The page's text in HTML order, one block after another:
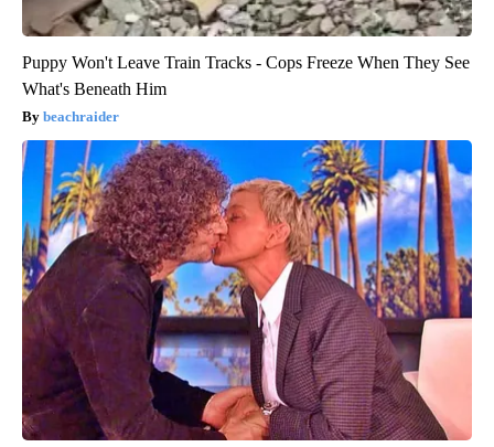
Puppy Won't Leave Train Tracks - Cops Freeze When They See
What's Beneath Him
beachraider